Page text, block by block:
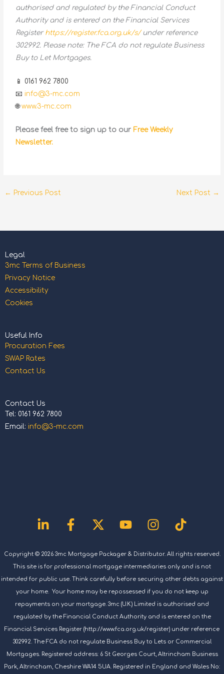
authorised and regulated by the Financial Conduct
Authority and is entered on the Financial Services
Register https://register.fca.org.uk/s/under reference
302992. Please note: The FCA do not regulate Business
Buy to Let Mortgages.
📱 0161 962 7800
📧info@3-mc.com
🌐www.3-mc.com
Please feel free to sign up to our Free Weekly
Newsletter.
← Previous Post Next Post →
Legal
3mc Terms of Business
Privacy Notice
Accessibility
Cookies
Useful Info
Procuration Fees
SWAP Rates
Contact Us
Contact Us
Tel: 0161 962 7800
Email: info@3-mc.com
Linkedin-
in
Facebook-
f
X-
twitter
YoutubeInstagram
Tiktok
Copyright © 2026 3mc Mortgage Packager & Distributor. All rights reserved.
This site is for professional mortgage intermediaries only and is not
intended for public use. Think carefully before securing other debts against
your home. Your home may be repossessed if you do not keep up
repayments on your mortgage. 3mc (U.K.) Limited is authorised and
regulated by the Financial Conduct Authority and is entered on the
Financial Services Register (http://www.fca.org.uk/register) under reference
302992. The FCA do not regulate Business Buy to Lets or Commercial
Mortgages. Registered address: 6 St Georges Court, Altrincham Business
Park, Altrincham, Cheshire WA14 5UA. Registered in England and Wales No: